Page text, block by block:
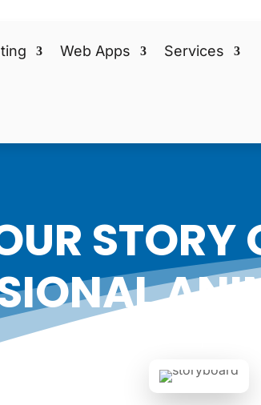
Web Apps Services